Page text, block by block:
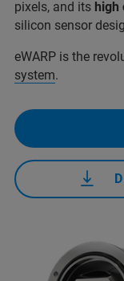
pixels, and its high
silicon sensor
eWARP is the
system.